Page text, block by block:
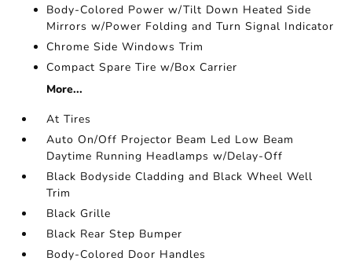
Body-Colored Power w/Tilt Down Heated Side
Mirrors w/Power Folding and Turn Signal Indicator
Chrome Side Windows Trim
Compact Spare Tire w/Box Carrier
More...
At Tires
Auto On/Off Projector Beam Led Low Beam
Daytime Running Headlamps w/Delay-Off
Black Bodyside Cladding and Black Wheel Well
Trim
Black Grille
Black Rear Step Bumper
Body-Colored Door Handles